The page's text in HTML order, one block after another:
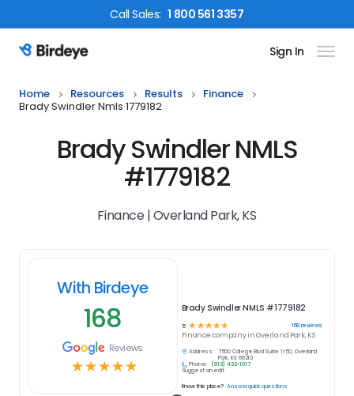
CallSales: 1 800 561 3357
Birdeye Logo Sign In
Home Resources Results
Finance
Brady Swindler Nmls 1779182
Brady Swindler NMLS
#1779182
Finance | Overland Park, KS
With Birdeye
168
Reviews
☆☆☆☆☆
Brady Swindler NMLS #1779182
5 ☆ ☆ ☆ ☆ ☆ 168reviews
Financecompany inOverland Park, KS
Address:
7500 College Blvd Suite 1150, Overland
Park, KS 66210
Phone:
(913) 432-1017
Suggest an edit
Know this place? Answer quick questions